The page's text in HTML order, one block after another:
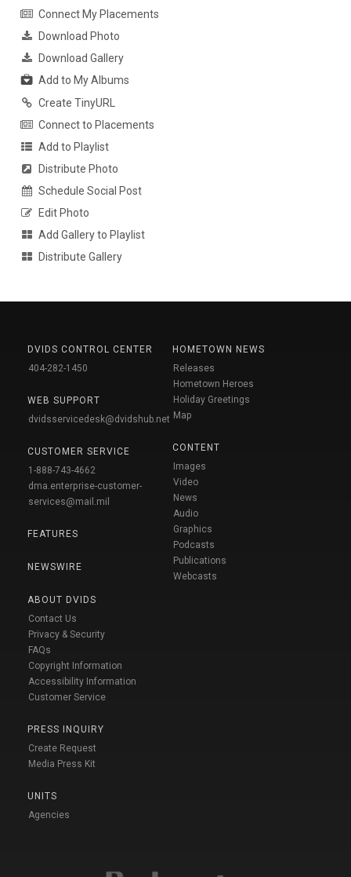
Connect My Placements
Download Photo
Download Gallery
Add to My Albums
Create TinyURL
Connect to Placements
Add to Playlist
Distribute Photo
Schedule Social Post
Edit Photo
Add Gallery to Playlist
Distribute Gallery
DVIDS CONTROL CENTER
404-282-1450
WEB SUPPORT
dvidsservicedesk@dvidshub.net
CUSTOMER SERVICE
1-888-743-4662
dma.enterprise-customer-
services@mail.mil
FEATURES
NEWSWIRE
ABOUT DVIDS
Contact Us
Privacy & Security
FAQs
Copyright Information
Accessibility Information
Customer Service
PRESS INQUIRY
Create Request
Media Press Kit
UNITS
Agencies
HOMETOWN NEWS
Releases
Hometown Heroes
Holiday Greetings
Map
CONTENT
Images
Video
News
Audio
Graphics
Podcasts
Publications
Webcasts